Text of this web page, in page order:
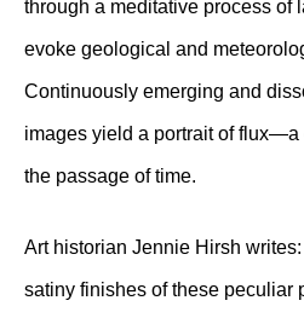
through a meditative process of
evoke geological and
Continuously emerging and
images yield a portrait of flux—a
the passage of time.
Art historian Jennie Hirsh
satiny finishes of these peculiar